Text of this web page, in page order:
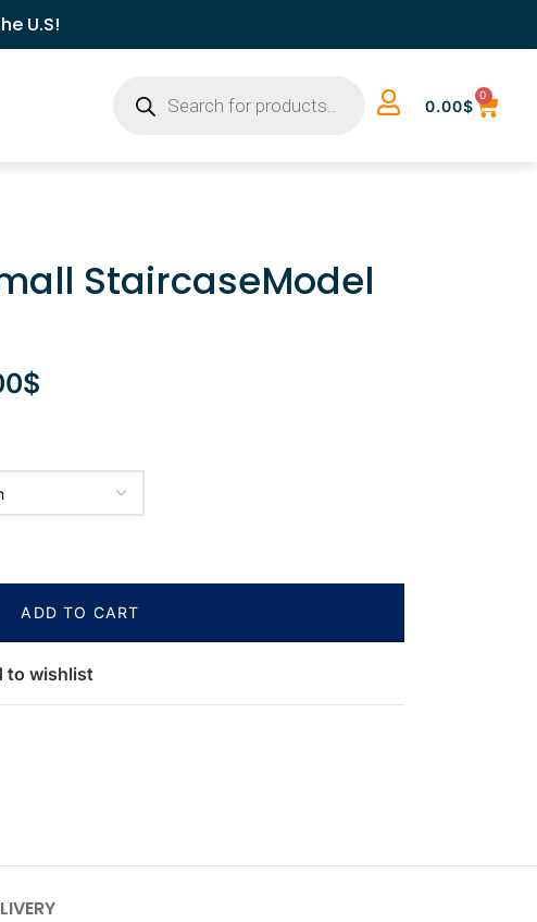
U.S!
0.00$
0
StaircaseModel
$
ADD TO CART
to wishlist